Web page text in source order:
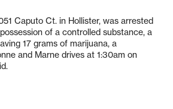
Caputo Ct. in Hollister, was arrested
of a controlled substance, a
17 grams of marijuana, a
and Marne drives at 1:30am on